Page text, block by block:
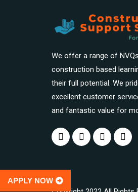
APPLY NOW
We offer a range of
construction based
their full potential. We
excellent customer
and fantastic value for